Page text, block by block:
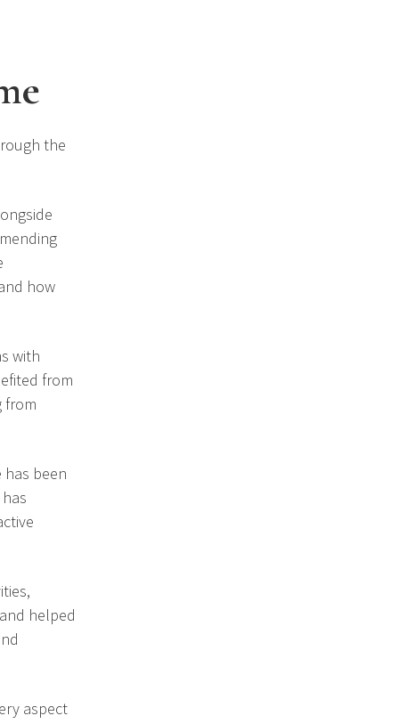
the
how
with
from
from
has been
helped
aspect